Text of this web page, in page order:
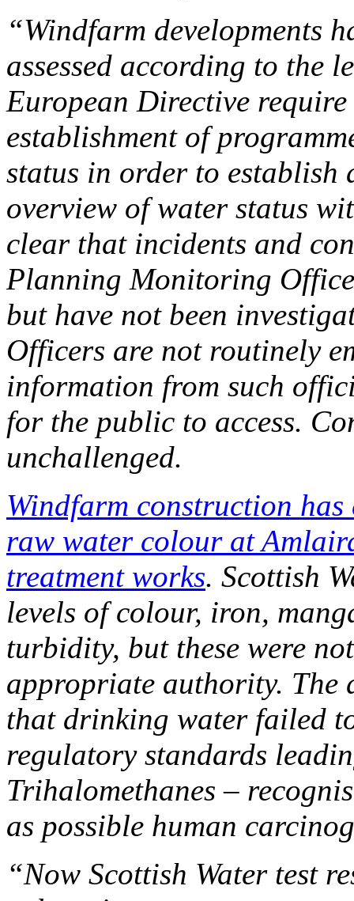
“Windfarm developments
assessed according to the
European Directive require
establishment of
status in order to establish
overview of water status
clear that incidents and
Planning Monitoring
but have not been
Officers are not routinely
information from such
for the public to access.
unchallenged.
Windfarm construction
raw water colour at
treatment works. Scottish
levels of colour, iron,
turbidity, but these were
appropriate authority. The
that drinking water failed
regulatory standards
Trihalomethanes –
as possible human
“Now Scottish Water test